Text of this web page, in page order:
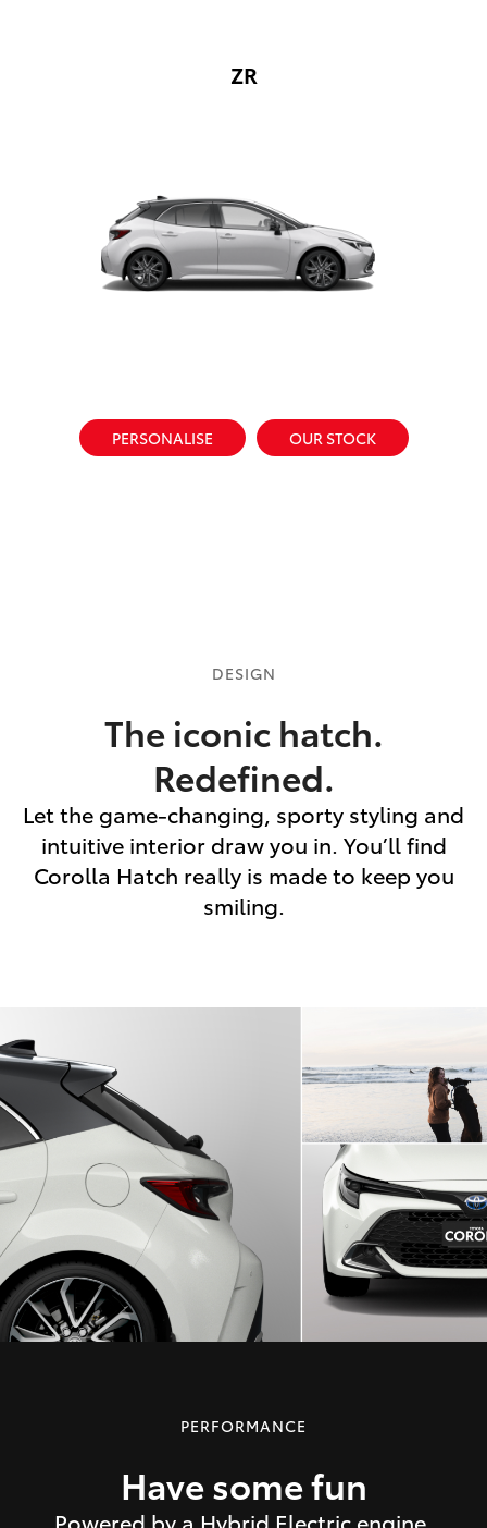
ZR
PERSONALISE OUR STOCK
DESIGN
The iconic hatch.
Redefined.
Let the game-changing, sporty styling and
intuitive interior draw you in. You’ll find
Corolla Hatch really is made to keep you
smiling.
PERFORMANCE
Have some fun
Powered by a Hybrid Electric engine,